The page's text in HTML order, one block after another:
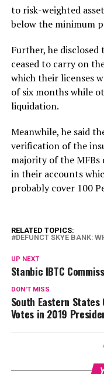
to risk-weighted
below the minimum
Further, he
ceased to carry on
which their licenses
of six months while
liquidation.
Meanwhile, he said
verification of the
majority of the MFBs
in their accounts
probably cover 100
RELATED TOPICS:
DEFUNCT SKYE BANK:
UP NEXT
Stanbic IBTC
DON'T MISS
South Eastern
Votes in 2019